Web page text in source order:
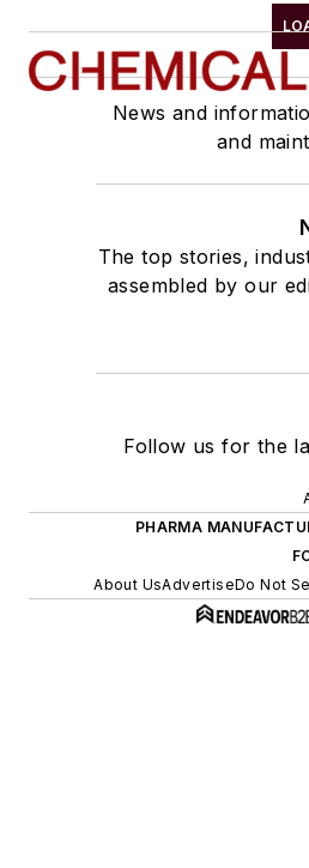
News and
and
The top stories,
assembled by our
Follow us for the
PHARMA
About UsAdvertiseDo Not